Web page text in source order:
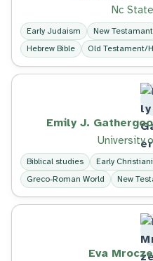
Nc
Early Judaism New Testamant
Hebrew Bible
Old Testament/
Emily J.
University
Biblical studies Early
Greco-Roman World
New
Eva